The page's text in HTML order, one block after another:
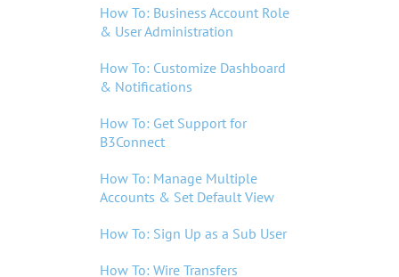
MORTGAGE LENDING
How To: Business Account Role
& User Administration
How To: Customize Dashboard
& Notifications
How To: Get Support for
B3Connect
How To: Manage Multiple
Accounts & Set Default View
How To: Sign Up as a Sub User
How To: Wire Transfers